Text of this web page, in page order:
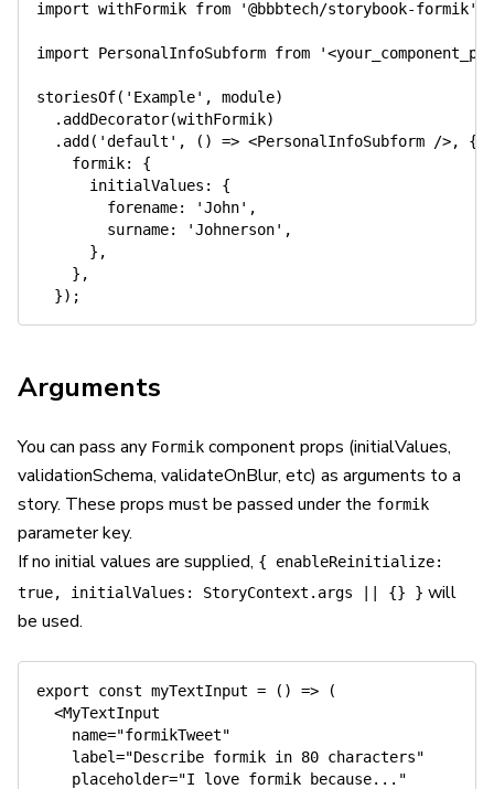
import withFormik from '@bbbtech/storybook-formik'
import PersonalInfoSubform from
storiesOf( 'Example' , module)
. addDecorator(withFormik)
. add ( 'default' , ( ) => <PersonalInfoSubform />,
{
    formik
:
{
      initialValues
:
{
        forename
: 'John' ,
        surname
: 'Johnerson' ,
} ,
} ,
}) ;
Arguments
You can pass any Formik component props (initialValues,
validationSchema, validateOnBlur, etc) as arguments to a
story. These props must be passed under the formik
parameter key.
If no initial values are supplied, { enableReinitialize:
true, initialValues: StoryContext.args || {} } will
be used.
export const myTextInput = ( ) =>
(
<MyTextInput
name="formikTweet"
label="Describe formik in 80 characters"
placeholder="I love formik because... "